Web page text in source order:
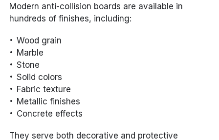
Modern anti-collision boards are available in
hundreds of finishes, including:
Wood grain
Marble
Stone
Solid colors
Fabric texture
Metallic finishes
Concrete effects
They serve both decorative and protective